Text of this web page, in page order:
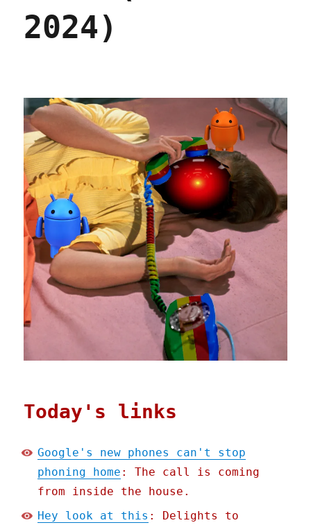
2024)
Today's links
Google's new phones can't stop
phoning home : The call is coming
from inside the house.
Hey look at this : Delights to